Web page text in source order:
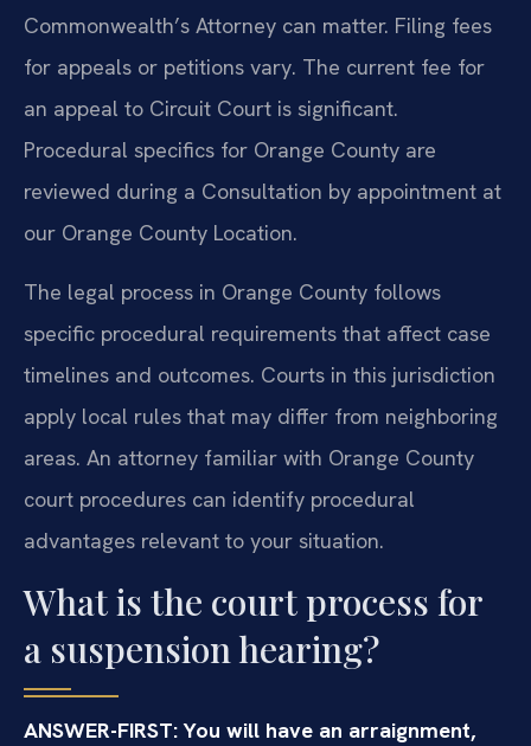
Commonwealth’s Attorney can matter. Filing fees
for appeals or petitions vary. The current fee for
an appeal to Circuit Court is significant.
Procedural specifics for Orange County are
reviewed during a Consultation by appointment at
our Orange County Location.
The legal process in Orange County follows
specific procedural requirements that affect case
timelines and outcomes. Courts in this jurisdiction
apply local rules that may differ from neighboring
areas. An attorney familiar with Orange County
court procedures can identify procedural
advantages relevant to your situation.
What is the court process for
a suspension hearing?
ANSWER-FIRST: You will have an arraignment,